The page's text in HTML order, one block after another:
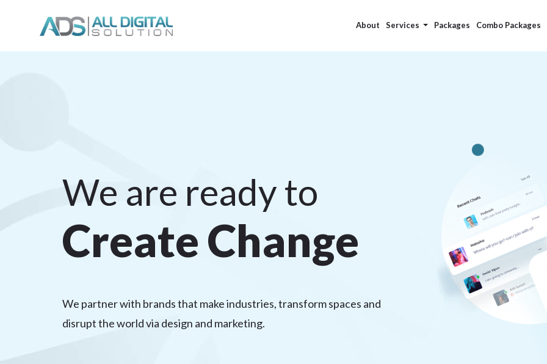
About Services Packages Combo Packages
We are ready to
CreateChange
We partner with brands that make industries, transform spaces and
disrupt the world via design and marketing.